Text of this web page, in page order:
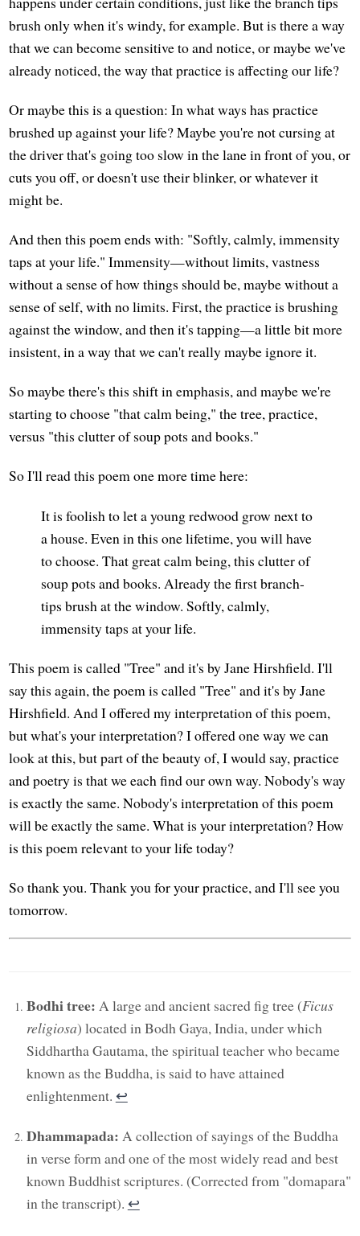
brush only when it's windy, for example. But is there a way
that we can become sensitive to and notice, or maybe we've
already noticed, the way that practice is affecting our life?
Or maybe this is a question: In what ways has practice
brushed up against your life? Maybe you're not cursing at
the driver that's going too slow in the lane in front of you, or
cuts you off, or doesn't use their blinker, or whatever it
might be.
And then this poem ends with: "Softly, calmly, immensity
taps at your life." Immensity—without limits, vastness
without a sense of how things should be, maybe without a
sense of self, with no limits. First, the practice is brushing
against the window, and then it's tapping—a little bit more
insistent, in a way that we can't really maybe ignore it.
So maybe there's this shift in emphasis, and maybe we're
starting to choose "that calm being," the tree, practice,
versus "this clutter of soup pots and books."
So I'll read this poem one more time here:
It is foolish to let a young redwood grow next to
a house. Even in this one lifetime, you will have
to choose. That great calm being, this clutter of
soup pots and books. Already the first branch-
tips brush at the window. Softly, calmly,
immensity taps at your life.
This poem is called "Tree" and it's by Jane Hirshfield. I'll
say this again, the poem is called "Tree" and it's by Jane
Hirshfield. And I offered my interpretation of this poem,
but what's your interpretation? I offered one way we can
look at this, but part of the beauty of, I would say, practice
and poetry is that we each find our own way. Nobody's way
is exactly the same. Nobody's interpretation of this poem
will be exactly the same. What is your interpretation? How
is this poem relevant to your life today?
So thank you. Thank you for your practice, and I'll see you
tomorrow.
Bodhi tree: A large and ancient sacred fig tree (Ficus
religiosa) located in Bodh Gaya, India, under which
Siddhartha Gautama, the spiritual teacher who became
known as the Buddha, is said to have attained
enlightenment. ↩︎
Dhammapada: A collection of sayings of the Buddha
in verse form and one of the most widely read and best
known Buddhist scriptures. (Corrected from "domapara"
in the transcript). ↩︎